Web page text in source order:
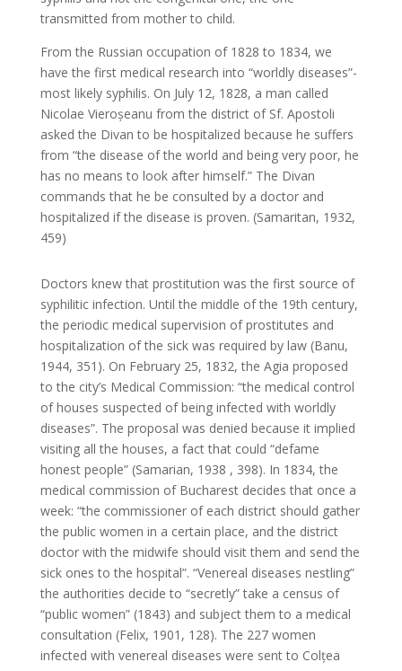
transmitted from mother to child.
From the Russian occupation of 1828 to 1834, we
have the first medical research into “worldly diseases”-
most likely syphilis. On July 12, 1828, a man called
Nicolae Vieroșeanu from the district of Sf. Apostoli
asked the Divan to be hospitalized because he suffers
from “the disease of the world and being very poor, he
has no means to look after himself.” The Divan
commands that he be consulted by a doctor and
hospitalized if the disease is proven. (Samaritan, 1932,
459)
Doctors knew that prostitution was the first source of
syphilitic infection. Until the middle of the 19th century,
the periodic medical supervision of prostitutes and
hospitalization of the sick was required by law (Banu,
1944, 351). On February 25, 1832, the Agia proposed
to the city’s Medical Commission: “the medical control
of houses suspected of being infected with worldly
diseases”. The proposal was denied because it implied
visiting all the houses, a fact that could “defame
honest people” (Samarian, 1938 , 398). In 1834, the
medical commission of Bucharest decides that once a
week: “the commissioner of each district should gather
the public women in a certain place, and the district
doctor with the midwife should visit them and send the
sick ones to the hospital”. “Venereal diseases nestling”
the authorities decide to “secretly” take a census of
“public women” (1843) and subject them to a medical
consultation (Felix, 1901, 128). The 227 women
infected with venereal diseases were sent to Colțea